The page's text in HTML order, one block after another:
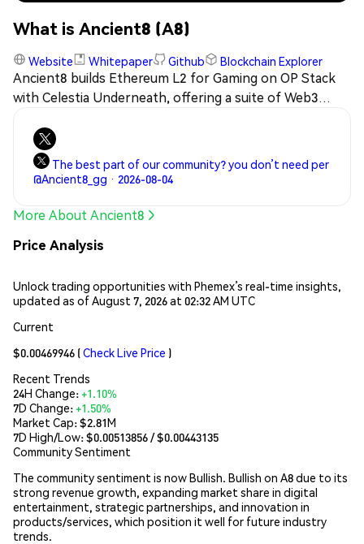
What is Ancient8 (A8)
Website Whitepaper Github Blockchain Explorer
Ancient8 builds Ethereum L2 for Gaming on OP Stack
with Celestia Underneath, offering a suite of Web3
distribution and marketing channel for games globally.
The best part of our community? you don’t need per
@Ancient8_gg · 2026-08-04
More About Ancient8
Price Analysis
Unlock trading opportunities with Phemex’s real-time insights,
updated as of August 7, 2026 at 02:32 AM UTC
Current
$0.00469946 (Check Live Price )
Recent Trends
24H Change:+1.10%
7D Change:+1.50%
Market Cap:$2.81M
7D High/Low: $0.00513856/ $0.00443135
Community Sentiment
The community sentiment is now Bullish. Bullish on A8 due to its
strong revenue growth, expanding market share in digital
entertainment, strategic partnerships, and innovation in
products/services, which position it well for future industry
trends.